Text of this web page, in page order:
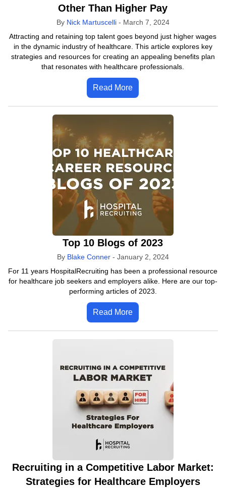
Other Than Higher Pay
By Nick Martuscelli- March 7, 2024
Attracting and retaining top talent goes beyond just higher wages
in the dynamic industry of healthcare. This article explores key
strategies and resources for creating an appealing benefits plan
that resonates with healthcare professionals.
Read More
Top 10 Blogs of 2023
By Blake Conner- January 2, 2024
For 11 years HospitalRecruiting has been a professional resource
for healthcare job seekers and employers alike. Here are our top-
performing articles of 2023.
Read More
Recruiting in a Competitive Labor Market:
Strategies for Healthcare Employers